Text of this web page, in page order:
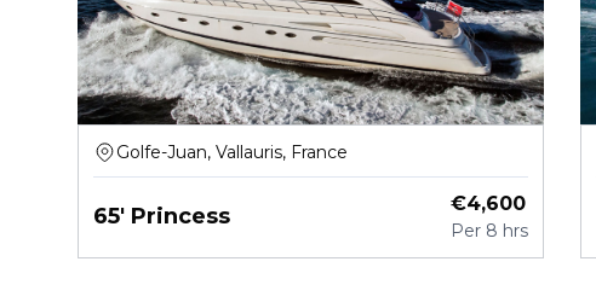
Golfe-Juan, Vallauris, France
65' Princess €4,600
Per 8 hrs